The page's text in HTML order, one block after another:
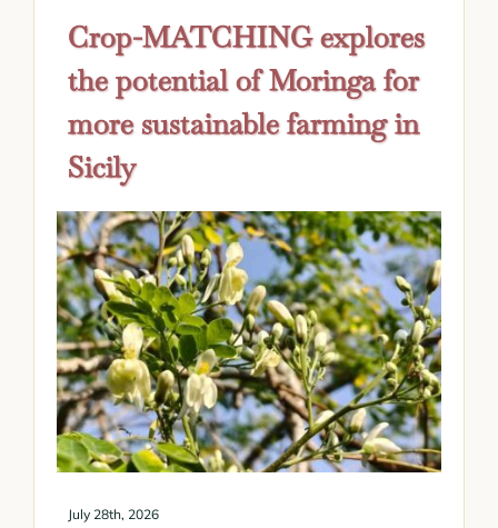
Crop-MATCHING explores
the potential of Moringa for
more sustainable farming in
Sicily
July 28th, 2026